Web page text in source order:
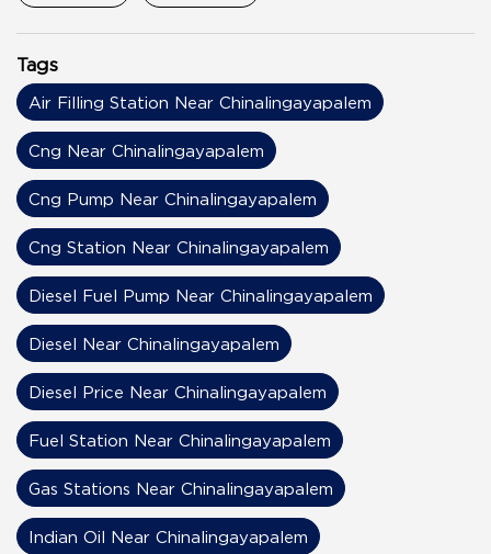
Tags
Air Filling Station Near Chinalingayapalem
Cng Near Chinalingayapalem
Cng Pump Near Chinalingayapalem
Cng Station Near Chinalingayapalem
Diesel Fuel Pump Near Chinalingayapalem
Diesel Near Chinalingayapalem
Diesel Price Near Chinalingayapalem
Fuel Station Near Chinalingayapalem
Gas Stations Near Chinalingayapalem
Indian Oil Near Chinalingayapalem